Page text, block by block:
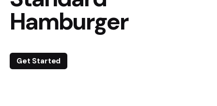
Hamburger
Get Started